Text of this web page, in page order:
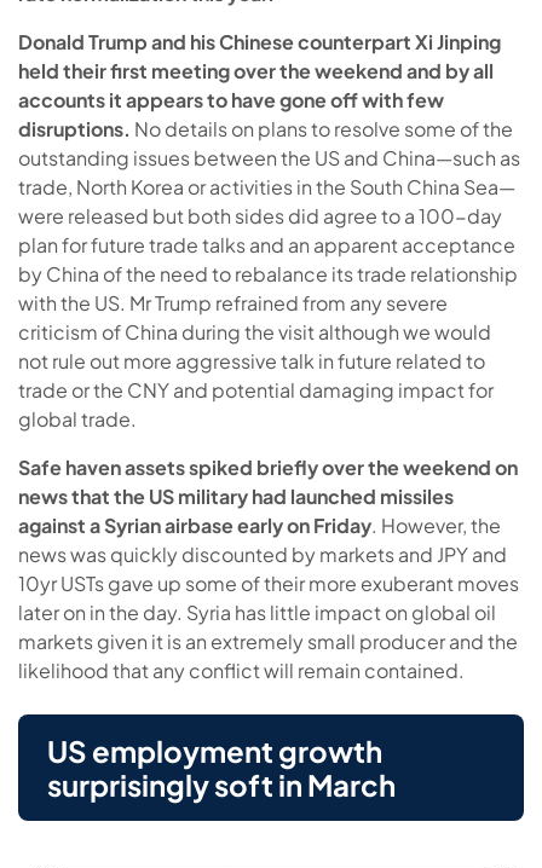
Donald Trump and his Chinese counterpart Xi Jinping
held their first meeting over the weekend and by all
accounts it appears to have gone off with few
disruptions. No details on plans to resolve some of the
outstanding issues between the US and China—such as
trade, North Korea or activities in the South China Sea—
were released but both sides did agree to a 100-day
plan for future trade talks and an apparent acceptance
by China of the need to rebalance its trade relationship
with the US. Mr Trump refrained from any severe
criticism of China during the visit although we would
not rule out more aggressive talk in future related to
trade or the CNY and potential damaging impact for
global trade.
Safe haven assets spiked briefly over the weekend on
news that the US military had launched missiles
against a Syrian airbase early on Friday. However, the
news was quickly discounted by markets and JPY and
10yr USTs gave up some of their more exuberant moves
later on in the day. Syria has little impact on global oil
markets given it is an extremely small producer and the
likelihood that any conflict will remain contained.
US employment growth
surprisingly soft in March